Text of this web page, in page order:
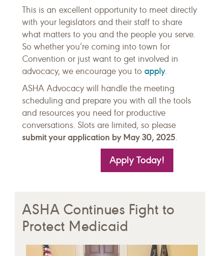
This is an excellent opportunity to meet directly
with your legislators and their staff to share
what matters to you and the people you serve.
So whether you’re coming into town for
Convention or just want to get involved in
advocacy, we encourage you to apply.
ASHA Advocacy will handle the meeting
scheduling and prepare you with all the tools
and resources you need for productive
conversations. Slots are limited, so please
submit your application by May 30, 2025.
Apply Today!
ASHA Continues Fight to
Protect Medicaid